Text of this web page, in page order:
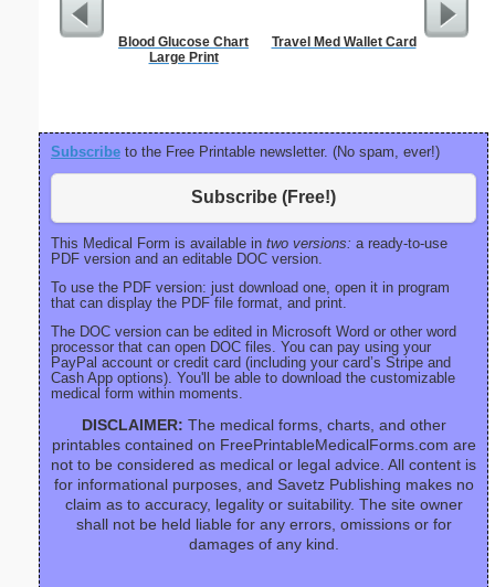
Blood Glucose Chart
Large Print
Travel Med Wallet Card
Daily
Subscribe to the Free Printable newsletter. (No spam, ever!)
Subscribe (Free!)
This Medical Form is available in two versions: a ready-to-use
PDF version and an editable DOC version.
To use the PDF version: just download one, open it in program
that can display the PDF file format, and print.
The DOC version can be edited in Microsoft Word or other word
processor that can open DOC files. You can pay using your
PayPal account or credit card (including your card’s Stripe and
Cash App options). You'll be able to download the customizable
medical form within moments.
DISCLAIMER: The medical forms, charts, and other
printables contained on FreePrintableMedicalForms.com are
not to be considered as medical or legal advice. All content is
for informational purposes, and Savetz Publishing makes no
claim as to accuracy, legality or suitability. The site owner
shall not be held liable for any errors, omissions or for
damages of any kind.